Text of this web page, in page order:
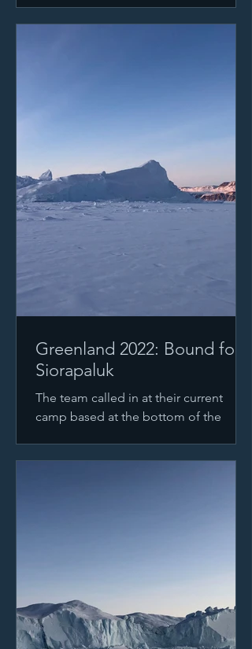
Greenland 2022: Bound for
Siorapaluk
The team called in at their current
camp based at the bottom of the